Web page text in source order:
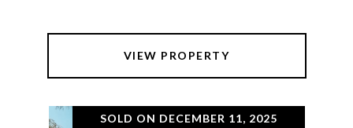
VIEW PROPERTY
SOLD ON DECEMBER 11, 2025